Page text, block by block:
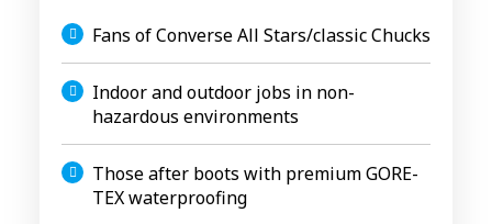
Fans of Converse All Stars/classic Chucks
Indoor and outdoor jobs in non-
hazardous environments
Those after boots with premium GORE-
TEX waterproofing